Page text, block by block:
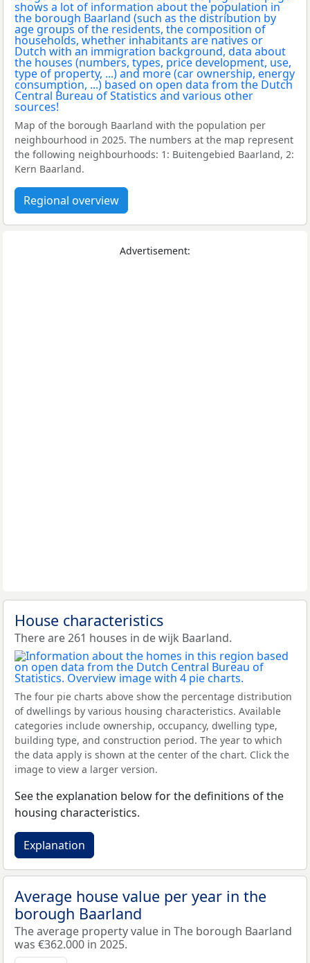
Map of the borough Baarland with the population per
neighbourhood in 2025. The numbers at the map represent
the following neighbourhoods: 1: Buitengebied Baarland, 2:
Kern Baarland.
Regional overview
Advertisement:
House characteristics
There are 261 houses in de wijk Baarland.
The four pie charts above show the percentage distribution
of dwellings by various housing characteristics. Available
categories include ownership, occupancy, dwelling type,
building type, and construction period. The year to which
the data apply is shown at the center of the chart. Click the
image to view a larger version.
See the explanation below for the definitions of the
housing characteristics.
Explanation
Average house value per year in the
borough Baarland
The average property value in The borough Baarland
was €362.000 in 2025.